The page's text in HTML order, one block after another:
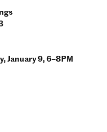
January 9, 6–8PM